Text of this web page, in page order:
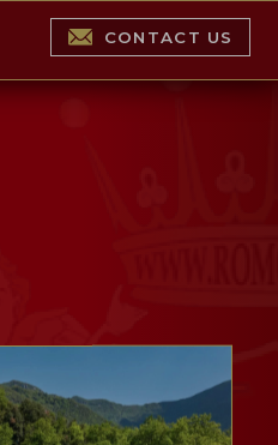
CONTACT US